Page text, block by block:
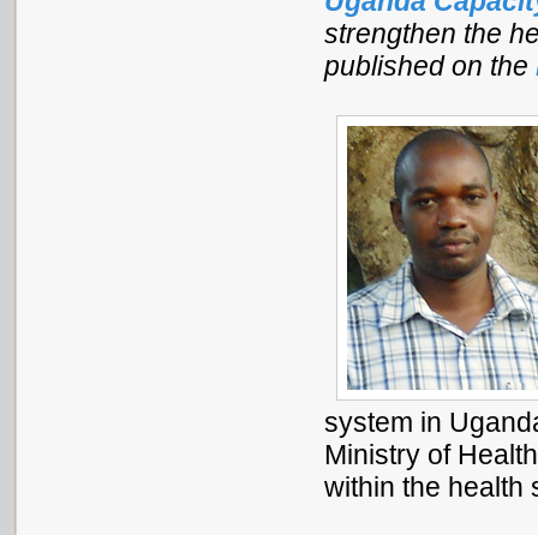
strengthen the
published on the
system in
Ministry of
within the health